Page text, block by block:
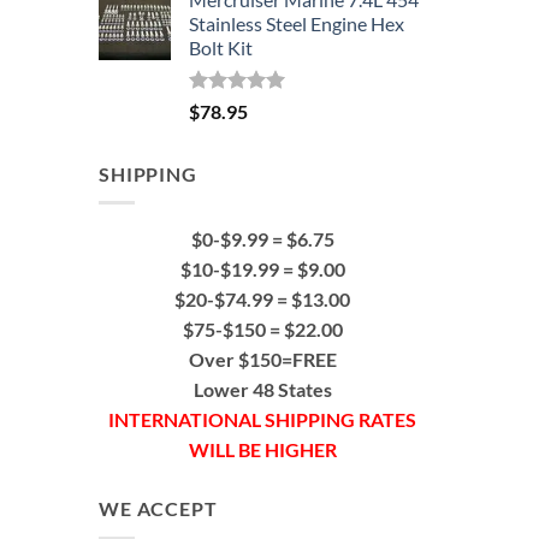
Stainless Steel Engine Hex
Bolt Kit
Rated5.00
out of 5
$78.95
SHIPPING
$0-$9.99 = $6.75
$10-$19.99 = $9.00
$20-$74.99 = $13.00
$75-$150 = $22.00
Over $150=FREE
Lower 48 States
INTERNATIONAL SHIPPING RATES
WILL BE HIGHER
WE ACCEPT